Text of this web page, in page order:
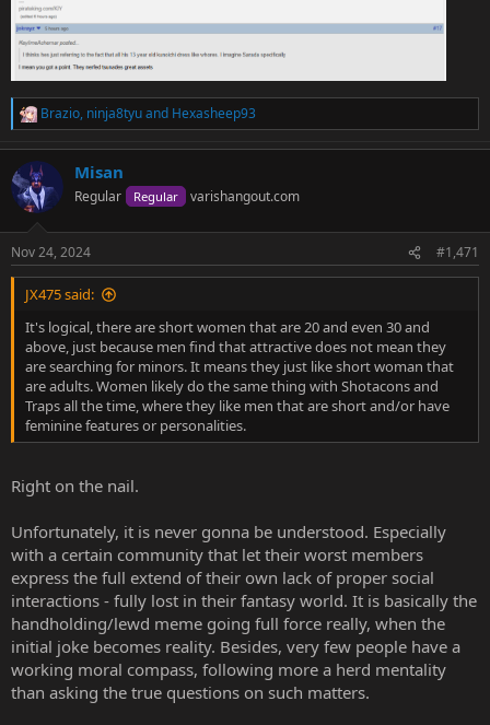
R
a
c
t
i
s
:
Brazio, ninja8tyuand Hexasheep93
Misan
Regular Regular varishangout.com
Nov 24, 2024 #1,471
JX475 said:
It's logical, there are short women that are 20 and even 30 and
above, just because men find that attractive does not mean they
are searching for minors. It means they just like short woman that
are adults. Women likely do the same thing with Shotacons and
Traps all the time, where they like men that are short and/or have
feminine features or personalities.
Right on the nail.
Unfortunately, it is never gonna be understood. Especially
with a certain community that let their worst members
express the full extend of their own lack of proper social
interactions - fully lost in their fantasy world. It is basically the
handholding/lewd meme going full force really, when the
initial joke becomes reality. Besides, very few people have a
working moral compass, following more a herd mentality
than asking the true questions on such matters.